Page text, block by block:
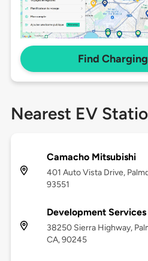
Find
Nearest EV
Camacho Mitsubishi
401 Auto Vista Drive,
93551
Development
38250 Sierra Highway,
CA, 90245